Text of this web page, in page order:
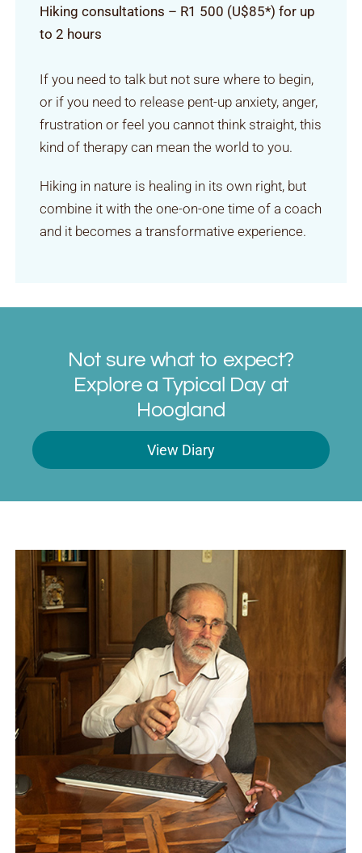
Hiking consultations – R1 500 (U$85*) for up
to 2 hours
If you need to talk but not sure where to begin,
or if you need to release pent-up anxiety, anger,
frustration or feel you cannot think straight, this
kind of therapy can mean the world to you.
Hiking in nature is healing in its own right, but
combine it with the one-on-one time of a coach
and it becomes a transformative experience.
Not sure what to expect?
Explore a Typical Day at
Hoogland
View Diary